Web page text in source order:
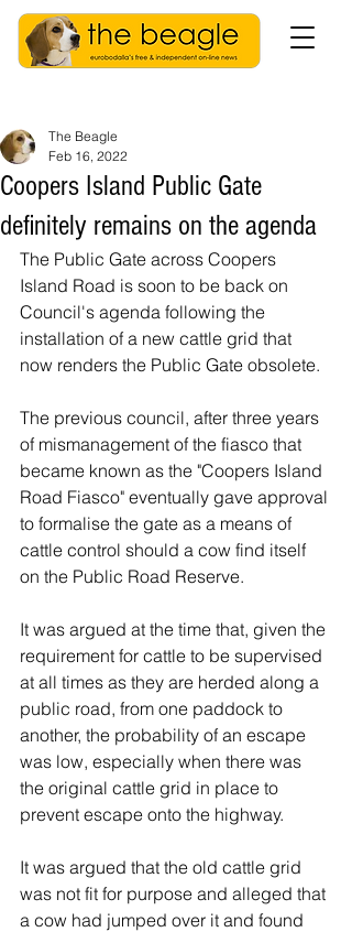
Coopers Island Public Gate
definitely remains on the agenda
The Beagle
Feb 16, 2022
The Public Gate across Coopers
Island Road is soon to be back on
Council's agenda following the
installation of a new cattle grid that
now renders the Public Gate obsolete.
The previous council, after three years
of mismanagement of the fiasco that
became known as the "Coopers Island
Road Fiasco" eventually gave approval
to formalise the gate as a means of
cattle control should a cow find itself
on the Public Road Reserve.
It was argued at the time that, given the
requirement for cattle to be supervised
at all times as they are herded along a
public road, from one paddock to
another, the probability of an escape
was low, especially when there was
the original cattle grid in place to
prevent escape onto the highway.
It was argued that the old cattle grid
was not fit for purpose and alleged that
a cow had jumped over it and found